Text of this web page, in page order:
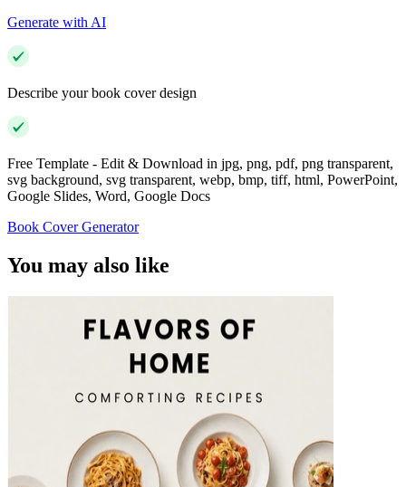
Generate with AI
Describe your book cover design
Free Template - Edit & Download in jpg, png, pdf, png transparent,
svg background, svg transparent, webp, bmp, tiff, html, PowerPoint,
Google Slides, Word, Google Docs
Book Cover Generator
You may also like